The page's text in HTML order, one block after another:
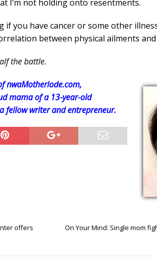
I’m not holding onto resentments.
if you have cancer or some other
between physical ailments
the battle.
nwaMotherlode.com,
mama of a 13-year-old
fellow writer and entrepreneur.
offers
On Your Mind: Single mom